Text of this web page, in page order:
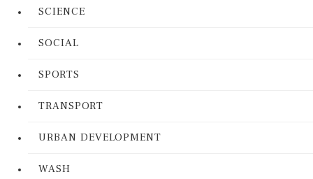
SCIENCE
SOCIAL
SPORTS
TRANSPORT
URBAN DEVELOPMENT
WASH